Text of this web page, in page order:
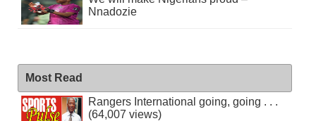
Nnadozie
Most Read
Rangers International going, going . . .
(64,007 views)